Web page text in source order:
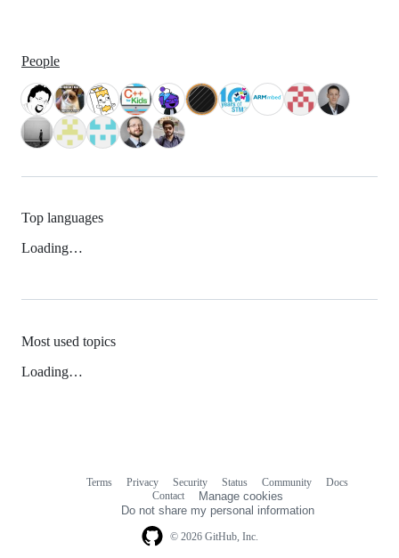
People
Top languages
Loading…
Most used topics
Loading…
© 2026 GitHub, Inc.
Terms Privacy Security Status Community
Docs
Contact
Manage cookies
Do not share my personal information